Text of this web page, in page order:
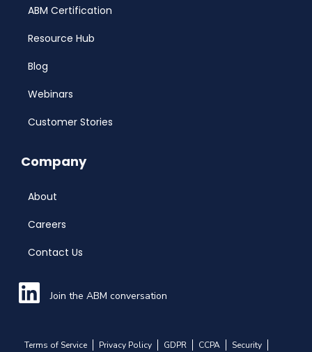
ABM Certification
Resource Hub
Blog
Webinars
Customer Stories
Company
About
Careers
Contact Us
Join the ABM conversation
Terms of Service Privacy Policy GDPR CCPA Security